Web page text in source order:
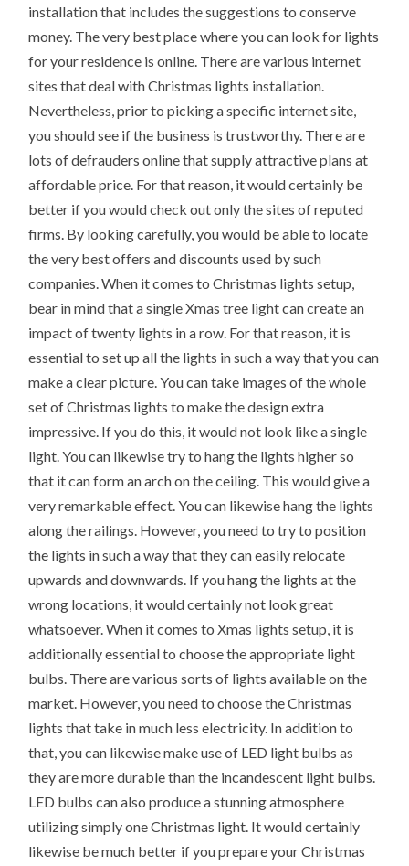
installation that includes the suggestions to conserve
money. The very best place where you can look for lights
for your residence is online. There are various internet
sites that deal with Christmas lights installation.
Nevertheless, prior to picking a specific internet site,
you should see if the business is trustworthy. There are
lots of defrauders online that supply attractive plans at
affordable price. For that reason, it would certainly be
better if you would check out only the sites of reputed
firms. By looking carefully, you would be able to locate
the very best offers and discounts used by such
companies. When it comes to Christmas lights setup,
bear in mind that a single Xmas tree light can create an
impact of twenty lights in a row. For that reason, it is
essential to set up all the lights in such a way that you can
make a clear picture. You can take images of the whole
set of Christmas lights to make the design extra
impressive. If you do this, it would not look like a single
light. You can likewise try to hang the lights higher so
that it can form an arch on the ceiling. This would give a
very remarkable effect. You can likewise hang the lights
along the railings. However, you need to try to position
the lights in such a way that they can easily relocate
upwards and downwards. If you hang the lights at the
wrong locations, it would certainly not look great
whatsoever. When it comes to Xmas lights setup, it is
additionally essential to choose the appropriate light
bulbs. There are various sorts of lights available on the
market. However, you need to choose the Christmas
lights that take in much less electricity. In addition to
that, you can likewise make use of LED light bulbs as
they are more durable than the incandescent light bulbs.
LED bulbs can also produce a stunning atmosphere
utilizing simply one Christmas light. It would certainly
likewise be much better if you prepare your Christmas